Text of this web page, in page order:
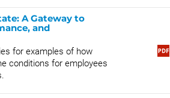
A Gateway to
and
for examples of how
conditions for employees